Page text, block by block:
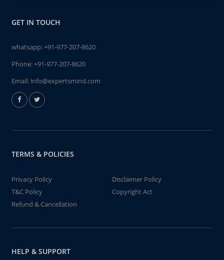
GET IN TOUCH
whatsapp:+91-977-207-8620
Phone:+91-977-207-8620
Email: info@expertsmind.com
TERMS & POLICIES
Privacy Policy
Disclaimer Policy
T&C Policy
Copyright Act
Refund & Cancellation
HELP & SUPPORT